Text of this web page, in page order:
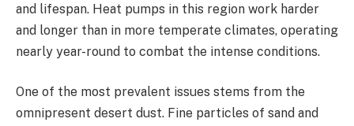
and lifespan. Heat pumps in this region work harder
and longer than in more temperate climates, operating
nearly year-round to combat the intense conditions.
One of the most prevalent issues stems from the
omnipresent desert dust. Fine particles of sand and